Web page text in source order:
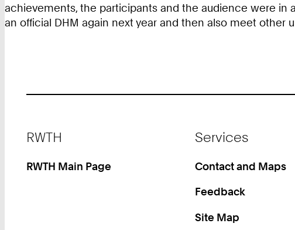
achievements, the participants and the audience were in
an official DHM again next year and then also meet other
RWTH
RWTH Main Page
Services
Contact and Maps
Feedback
Site Map